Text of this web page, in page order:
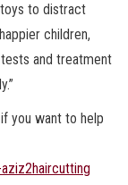
toys to distract
children,
and treatment
you want to help